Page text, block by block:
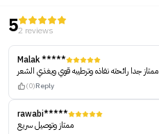
52 reviews
Malak *****
ممتاز جدا رائحته نفاذه وترطيبه قوي ويغذي الشعر
(0)Reply
rawabi*****
ممتاز وتوصيل سريع